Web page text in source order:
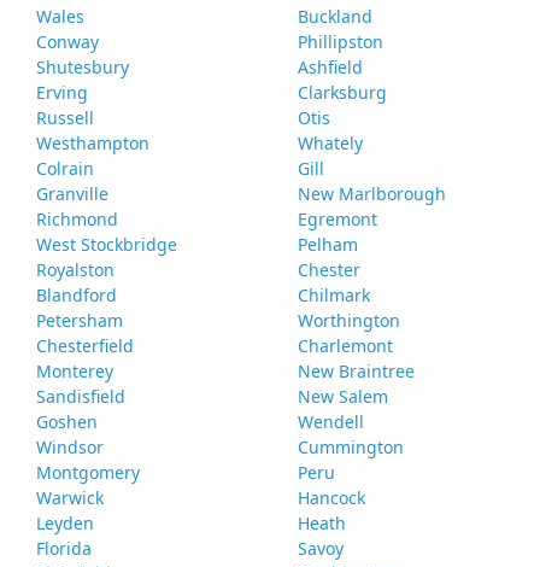
Wales
Buckland
Conway
Phillipston
Shutesbury
Ashfield
Erving
Clarksburg
Russell
Otis
Westhampton
Whately
Colrain
Gill
Granville
New Marlborough
Richmond
Egremont
West Stockbridge
Pelham
Royalston
Chester
Blandford
Chilmark
Petersham
Worthington
Chesterfield
Charlemont
Monterey
New Braintree
Sandisfield
New Salem
Goshen
Wendell
Windsor
Cummington
Montgomery
Peru
Warwick
Hancock
Leyden
Heath
Florida
Savoy